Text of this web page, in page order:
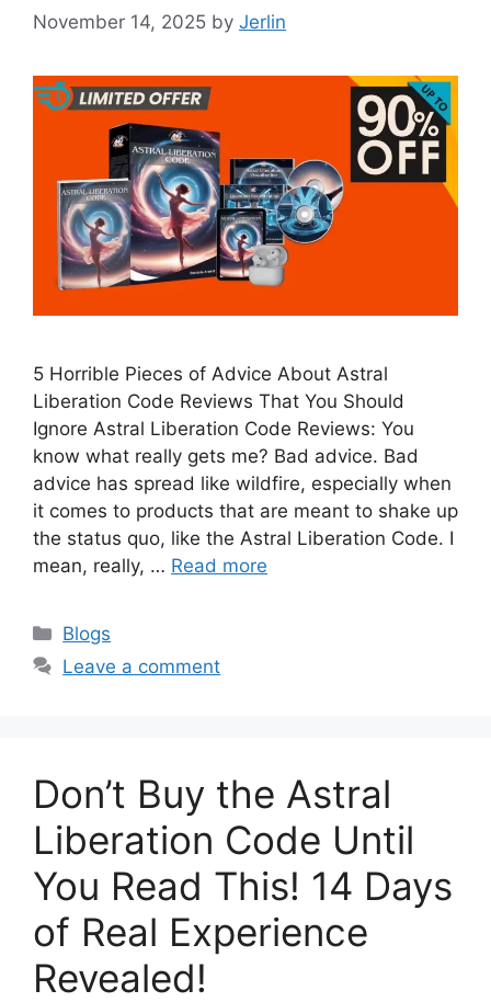
November 14, 2025 by Jerlin
5 Horrible Pieces of Advice About Astral
Liberation Code Reviews That You Should
Ignore Astral Liberation Code Reviews: You
know what really gets me? Bad advice. Bad
advice has spread like wildfire, especially when
it comes to products that are meant to shake up
the status quo, like the Astral Liberation Code. I
mean, really, … Read more
Categories
Blogs
Leave a comment
Don’t Buy the Astral
Liberation Code Until
You Read This! 14 Days
of Real Experience
Revealed!